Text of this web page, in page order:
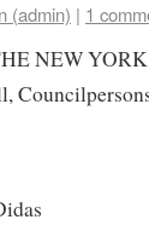
(admin) | 1
NEW